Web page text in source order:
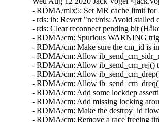
- RDMA/mlx5: Set MR cache limit for both PF and VF (Nikhil Krishna)  [Orabug: 31358080]  
- rds: ib: Revert "net/rds: Avoid stalled connection due to CM REQ retries" (Håkon Bugge)  [Orabug: 31648138]  
- rds: Clear reconnect pending bit (Håkon Bugge)  [Orabug: 31648138]  
- RDMA/cm: Spurious WARNING triggered in cm_destroy_id() (Ka-Cheong Poon)  [Orabug: 31483278]  
- RDMA/cm: Make sure the cm_id is in the IB_CM_IDLE state in destroy (Jason Gunthorpe)  [Orabug: 31483278]  
- RDMA/cm: Allow ib_send_cm_sidr_rep() to be done under lock (Jason Gunthorpe)  [Orabug: 31483278]  
- RDMA/cm: Allow ib_send_cm_rej() to be done under lock (Jason Gunthorpe)  [Orabug: 31483278]  
- RDMA/cm: Allow ib_send_cm_drep() to be done under lock (Jason Gunthorpe)  [Orabug: 31483278]  
- RDMA/cm: Allow ib_send_cm_dreq() to be done under lock (Jason Gunthorpe)  [Orabug: 31483278]  
- RDMA/cm: Add some lockdep assertions for cm_id_priv->lock (Jason Gunthorpe)  [Orabug: 31483278]  
- RDMA/cm: Add missing locking around id.state in cm_dup_req_handler (Jason Gunthorpe)  [Orabug: 31483278]  
- RDMA/cm: Make the destroy_id flow more robust (Jason Gunthorpe)  [Orabug: 31483278]  
- RDMA/cm: Remove a race freeing timewait_info (Jason Gunthorpe)  [Orabug: 31483278]  
- RDMA/cm: Use refcount_t type for refcount variable (Danit Goldberg)  [Orabug: 31483278]  
- bnxt_en: allow firmware to disable VLAN offloads (Michael Chan)   
- bnxt_en: clean up VLAN feature bit handling (Michael Chan)  [Orabug: 31663185]  
- bnxt_en: Fix VLAN acceleration handling in bnxt_fix_features(). (Michael Chan)  [Orabug: 31663185]  
- bnxt_en: Implement ethtool -X to set indirection table. (Michael Chan)  [Orabug: 31663185]  
- bnxt_en: Return correct RSS indirection table entries to ethtool -x. (Michael Chan)  [Orabug: 31663185]  
- bnxt_en: Fill HW RSS table from the RSS logical indirection table. (Michael Chan)  [Orabug: 31663185]  
- bnxt_en: Add helper function to return the number of RSS contexts. (Michael Chan)  [Orabug: 31663185]  
- bnxt_en: Add logical RSS indirection table structure. (Michael Chan)  [Orabug: 31663185]  
- bnxt_en: Fix up bnxt_get_rxfh_indir_size(). (Michael Chan)  [Orabug: 31663185]  
- bnxt_en: Set up the chip specific RSS table size. (Michael Chan)  [Orabug: 31663185]  
- bnxt_en: fix firmware message length endianness (Michael Chan)  [Orabug: 31663185]  
- net: bnxt: Remove Comparison to bool in bnxt_ethtool.c (Jason Yan)  [Orabug: 31663185]  
- bnxt_en: show only relevant ethtool stats for a TX or RX ring (Rajesh Ravi)  [Orabug: 31663185]  
- bnxt_en: Split HW ring statistics strings into RX and TX parts. (Michael Chan)  [Orabug: 31663185]  
- bnxt_en: Refactor the software ring counters. (Michael Chan)  [Orabug: 31663185]  
- bnxt_en: Do not include ETH_FCS_LEN in the max packet length sent to fw. (Vasundhara Volam)  [Orabug: 31663185]  
- bnxt_en: Improve TQM ring context memory sizing formulas. (Michael Chan)  [Orabug: 31663185]  
- bnxt_en: Allocate TQM ring context memory according to fw specification. (Michael Chan)  [Orabug: 31663185]  
- bnxt_en: Update firmware spec. to 1.10.1.33. (Michael Chan)  [Orabug: 31663185]  
- bnxt_en: Return error when allocating zero size context memory. (Michael Chan)  [Orabug: 31663185]  
- bnxt_en: Reset rings if ring reservation fails during open() (Vasundhara Volam)  [Orabug: 31663185]  
- bnxt_en: Return error if bnxt_alloc_ctx_mem() fails. (Michael Chan)  [Orabug: 31663185]  
- bnxt_en: Fix Priority Bytes and Packets counters in ethtool -S. (Michael Chan)  [Orabug: 31663185]  
- bnxt_en: Process the NQ under NAPI continuous polling. (Michael Chan)  [Orabug: 31663185]  
- bnxt_en: Simplify __bnxt_poll_cqs_done(). (Michael Chan)  [Orabug: 31663185]  
- bnxt_en: Handle all NQ notifications in bnxt_poll_p5(). (Michael Chan)  [Orabug: 31663185]  
- bnxt_en: Disable workaround for lost interrupts on 575XX B0 and newer chips. (Michael Chan)  [Orabug: 31663185]  
- bnxt_en: Periodically check and remove aged-out ntuple filters